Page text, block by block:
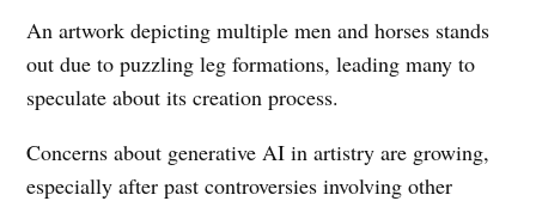
An artwork depicting multiple men and horses stands
out due to puzzling leg formations, leading many to
speculate about its creation process.
Concerns about generative AI in artistry are growing,
especially after past controversies involving other